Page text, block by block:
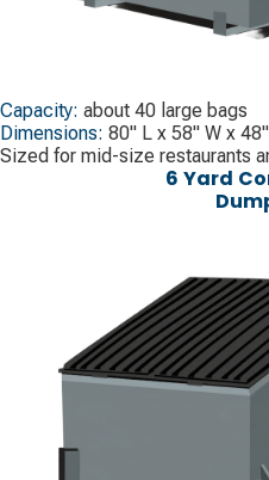
Capacity: about 40 large bags
Dimensions: 80" L x 58" W x
Sized for mid-size restaurants
6 Yard